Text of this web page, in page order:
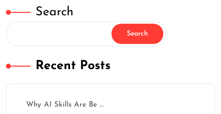
Experience?
Search
Search
Recent Posts
Why AI Skills Are Be …